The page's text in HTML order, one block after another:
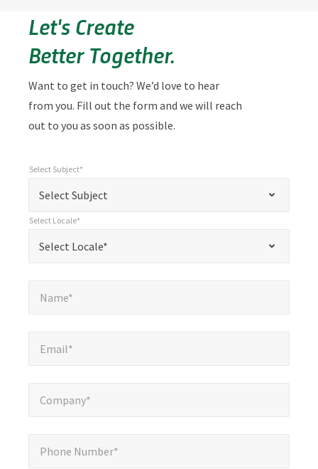
Let's Create
Better Together.
Want to get in touch? We’d love to hear
from you. Fill out the form and we will reach
out to you as soon as possible.
required
fields
Select Subject
Select Subject*
Select Locale*
Select Locale*
Name*
Email*
Company*
Phone Number*